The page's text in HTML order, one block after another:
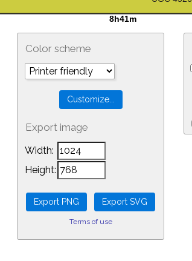
Color scheme
Export image
Width:
Height:
Terms of use